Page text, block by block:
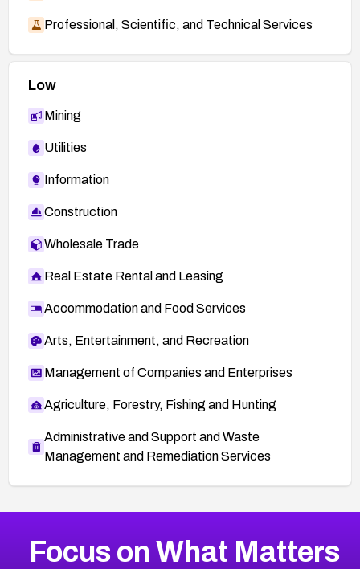
Professional, Scientific, and Technical Services
Low
Mining
Utilities
Information
Construction
Wholesale Trade
Real Estate Rental and Leasing
Accommodation and Food Services
Arts, Entertainment, and Recreation
Management of Companies and Enterprises
Agriculture, Forestry, Fishing and Hunting
Administrative and Support and Waste
Management and Remediation Services
CVE-2026-48399
2026CVE Database
Focus on What Matters